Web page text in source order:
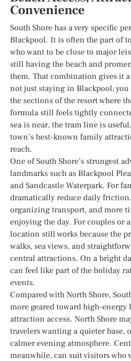
Convenience
South Shore has a very specific
Blackpool. It is often the part of
who want to be close to major
still having the beach and
them. That combination gives it
not just staying in Blackpool;
the sections of the resort where
formula still feels tightly
sea is near, the tram line is
town’s best-known family
reach.
One of South Shore’s strongest
landmarks such as Blackpool
and Sandcastle Waterpark. For
dramatically reduce daily
organizing transport, and more
enjoying the day. For couples or
location still works because the
walks, sea views, and
central attractions. On a bright
can feel like part of the holiday
events.
Compared with North Shore,
more geared toward high-energy
attraction access. North Shore
travelers wanting a quieter base,
calmer evening atmosphere.
meanwhile, can suit visitors who